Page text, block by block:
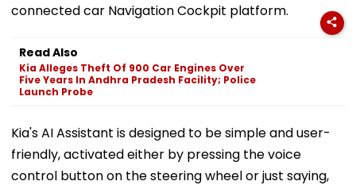
connected car Navigation Cockpit platform.
Read Also
Kia Alleges Theft Of 900 Car Engines Over
Five Years In Andhra Pradesh Facility; Police
Launch Probe
Kia's AI Assistant is designed to be simple and user-
friendly, activated either by pressing the voice
control button on the steering wheel or just saying,